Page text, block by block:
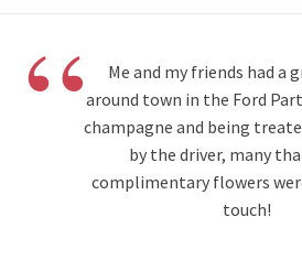
“
Me and my friends had a
around town in the Ford
champagne and being
by the driver, many
complimentary flowers
touch!